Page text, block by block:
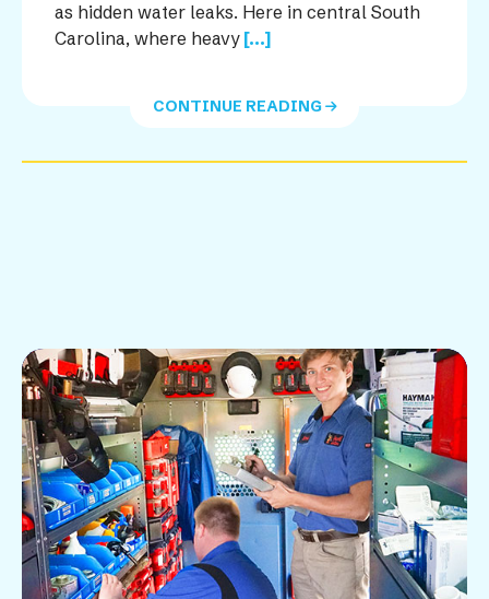
as hidden water leaks. Here in central South
Carolina, where heavy [...]
CONTINUE READING